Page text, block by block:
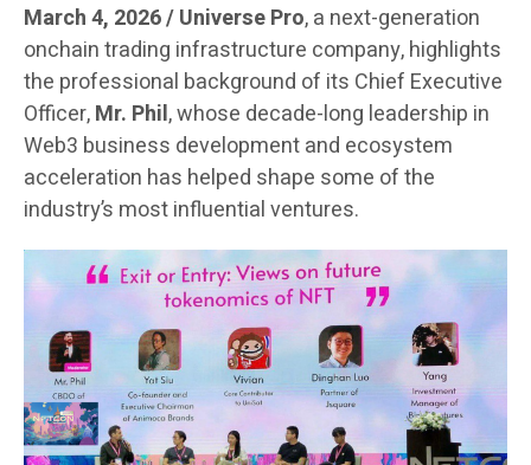
March 4, 2026 / Universe Pro, a next-generation
onchain trading infrastructure company, highlights
the professional background of its Chief Executive
Officer,Mr. Phil, whose decade-long leadership in
Web3 business development and ecosystem
acceleration has helped shape some of the
industry’s most influential ventures.